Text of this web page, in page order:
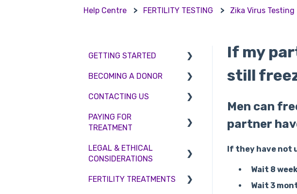
Help Centre FERTILITY TESTING Zika Virus Testing
If my
still
Men can
partner
If they have not
Wait 8
Wait 3
GETTING STARTED
BMI & Lifestyle
Treatments
Booking an appointment
Tests
BECOMING A DONOR
Egg donation
Surrogacy
Sperm donation
CONTACTING US
Appointment Scheduling
Clinic Locations
Feedback and
PAYING FOR
TREATMENT
Interest free credit
LEGAL & ETHICAL
CONSIDERATIONS
Ethical Considerations
FERTILITY TREATMENTS